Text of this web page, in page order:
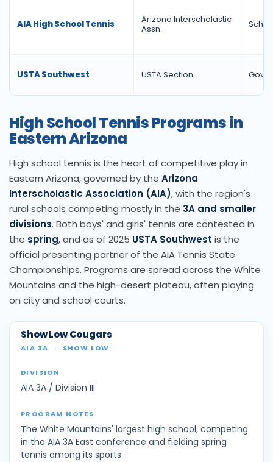
AIA High School Tennis
Arizona Interscholastic
Assn.
USTA Southwest USTA Section
High School Tennis Programs in
Eastern Arizona
High school tennis is the heart of competitive play in
Eastern Arizona, governed by the Arizona
Interscholastic Association (AIA), with the region's
rural schools competing mostly in the 3A and smaller
divisions. Both boys' and girls' tennis are contested in
the spring, and as of 2025 USTA Southwest is the
official presenting partner of the AIA Tennis State
Championships. Programs are spread across the White
Mountains and the high-desert plateau, often playing
on city and school courts.
Show Low Cougars
AIA 3A · SHOW LOW
AIA 3A / Division III
The White Mountains' largest high school, competing
in the AIA 3A East conference and fielding spring
tennis among its sports.